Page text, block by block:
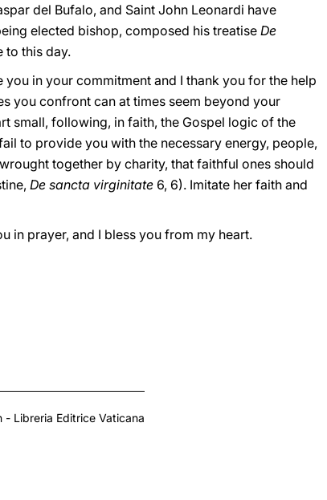
del Bufalo, and Saint John Leonardi have
elected bishop, composed his treatise De
to this day.
in your commitment and I thank you for the help
you confront can at times seem beyond your
small, following, in faith, the Gospel logic of the
to provide you with the necessary energy, people,
together by charity, that faithful ones should
De sancta virginitate 6, 6). Imitate her faith and
in prayer, and I bless you from my heart.
Libreria Editrice Vaticana